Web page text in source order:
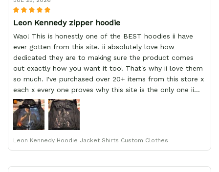
Leon Kennedy zipper hoodie
Wao! This is honestly one of the BEST hoodies ii have
ever gotten from this site. ii absolutely love how
dedicated they are to making sure the product comes
out exactly how you want it too! That's why ii love them
so much. I've purchased over 20+ items from this store x
each x every one proves why this site is the only one ii
order from :D thank yew so much GearAnime. To you x
your team for making me the best custom Leon Kennedy
hoodie a girl could ever ask for (:
Leon Kennedy Hoodie Jacket Shirts Custom Clothes